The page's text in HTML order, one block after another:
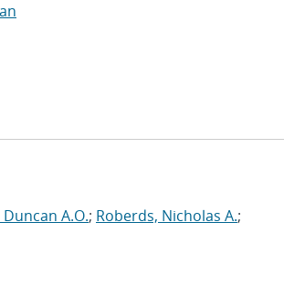
A.O.; Roberds, Nicholas A.;